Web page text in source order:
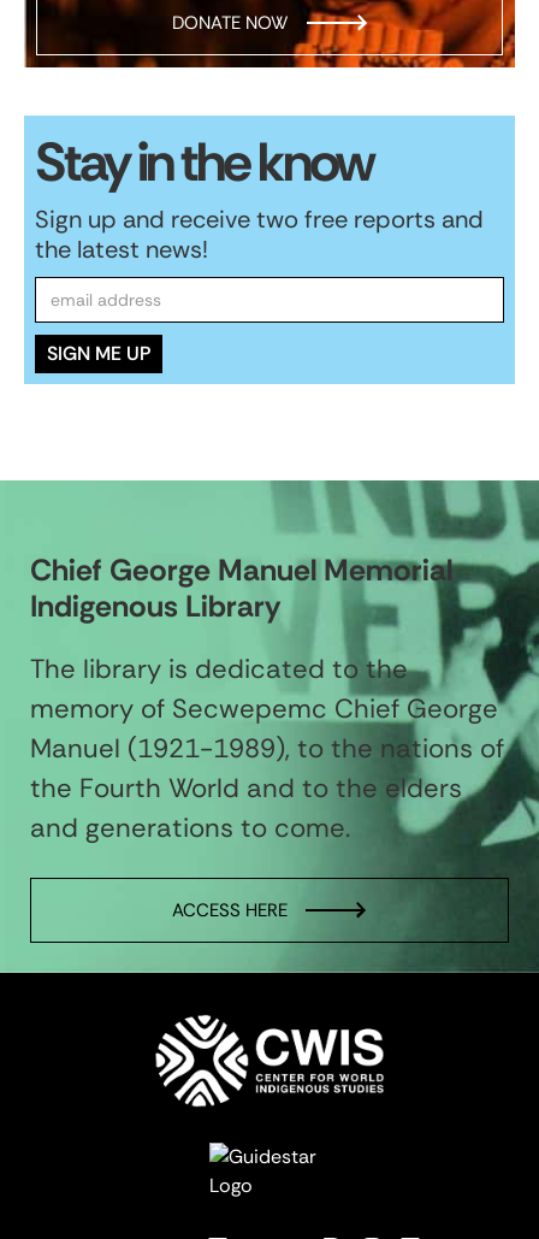
DONATE NOW
Stay in the know
Sign up and receive two free reports and
the latest news!
Chief George Manuel Memorial
Indigenous Library
The library is dedicated to the
memory of Secwepemc Chief George
Manuel (1921-1989), to the nations of
the Fourth World and to the elders
and generations to come.
ACCESS HERE